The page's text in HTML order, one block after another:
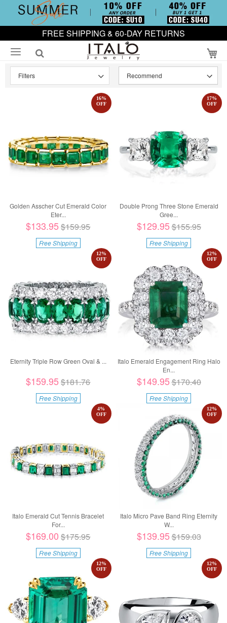
FREE SHIPPING & 60-DAY RETURNS
Filters
Golden Asscher Cut Emerald Color
Eter...
16%
OFF
$133.95$159.95
Free Shipping
Double Prong Three Stone Emerald
Gree...
17%
OFF
$129.95$155.95
Free Shipping
Eternity Triple Row Green Oval & ...
12%
OFF
$159.95$181.76
Free Shipping
Italo Emerald Engagement Ring Halo
En...
12%
OFF
$149.95$170.40
Free Shipping
Italo Emerald Cut Tennis Bracelet
For...
4%
OFF
$169.00 $175.95
Free Shipping
Italo Micro Pave Band Ring Eternity
W...
12%
OFF
$139.95$159.03
Free Shipping
12%
OFF
12%
OFF